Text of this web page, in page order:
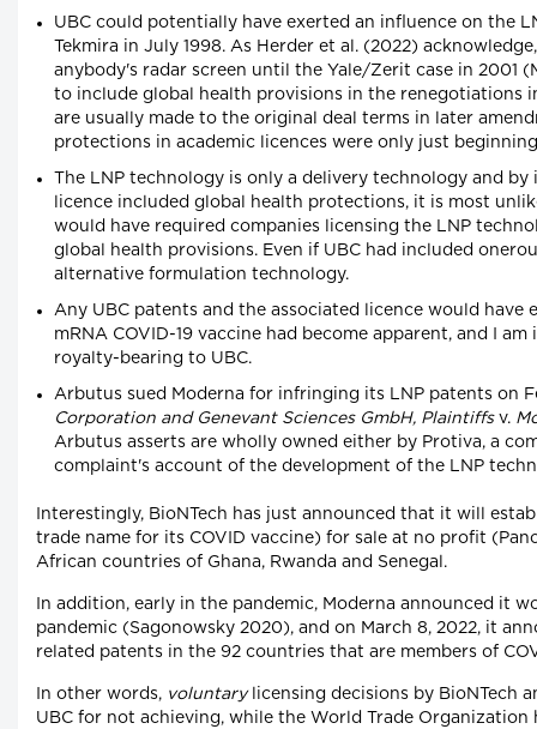
UBC could potentially have exerted an influence on the
Tekmira in July 1998. As Herder et al. (2022)
anybody's radar screen until the Yale/Zerit case in 2001
to include global health provisions in the renegotiations
are usually made to the original deal terms in later
protections in academic licences were only just
The LNP technology is only a delivery technology and
licence included global health protections, it is most
would have required companies licensing the LNP
global health provisions. Even if UBC had included
alternative formulation technology.
Any UBC patents and the associated licence would
mRNA COVID-19 vaccine had become apparent, and I
royalty-bearing to UBC.
Arbutus sued Moderna for infringing its LNP patents on
Corporation and Genevant Sciences GmbH, Plaintiffsv.
Arbutus asserts are wholly owned either by Protiva, a
complaint's account of the development of the LNP
Interestingly, BioNTech has just announced that it will
trade name for its COVID vaccine) for sale at no profit
African countries of Ghana, Rwanda and Senegal.
In addition, early in the pandemic, Moderna announced it
pandemic (Sagonowsky 2020), and on March 8, 2022, it
related patents in the 92 countries that are members of
In other words, voluntarylicensing decisions by BioNTech
UBC for not achieving, while the World Trade